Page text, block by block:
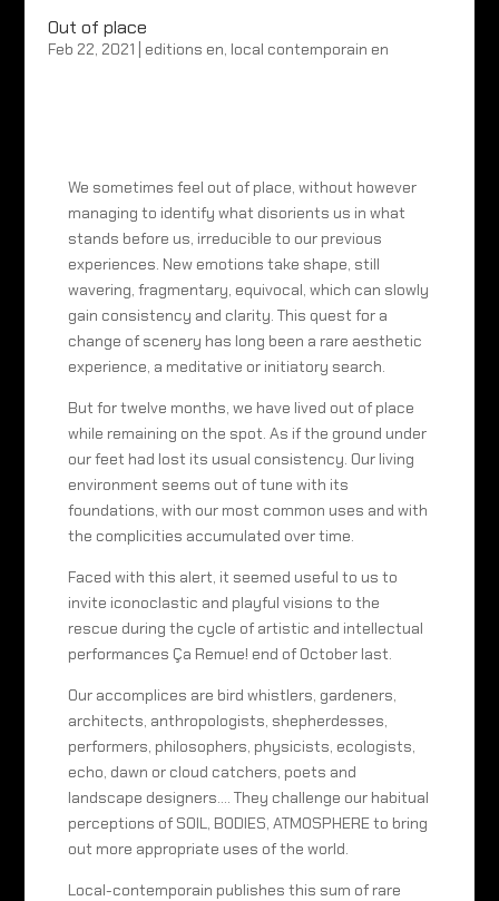
Out of place
Feb 22, 2021 editions en, local contemporain en
We sometimes feel out of place, without however
managing to identify what disorients us in what
stands before us, irreducible to our previous
experiences. New emotions take shape, still
wavering, fragmentary, equivocal, which can slowly
gain consistency and clarity. This quest for a
change of scenery has long been a rare aesthetic
experience, a meditative or initiatory search.
But for twelve months, we have lived out of place
while remaining on the spot. As if the ground under
our feet had lost its usual consistency. Our living
environment seems out of tune with its
foundations, with our most common uses and with
the complicities accumulated over time.
Faced with this alert, it seemed useful to us to
invite iconoclastic and playful visions to the
rescue during the cycle of artistic and intellectual
performances Ça Remue! end of October last.
Our accomplices are bird whistlers, gardeners,
architects, anthropologists, shepherdesses,
performers, philosophers, physicists, ecologists,
echo, dawn or cloud catchers, poets and
landscape designers…. They challenge our habitual
perceptions of SOIL, BODIES, ATMOSPHERE to bring
out more appropriate uses of the world.
Local-contemporain publishes this sum of rare